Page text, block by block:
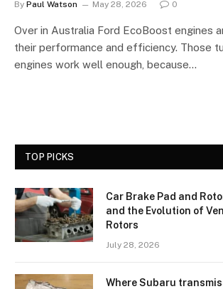
By Paul Watson May 28, 2026 0
Over in Australia Ford EcoBoost engines
their performance and efficiency. Those
engines work well enough, because…
TOP PICKS
Car Brake Pad and
and the Evolution of
Rotors
July 28, 2026
Where Subaru